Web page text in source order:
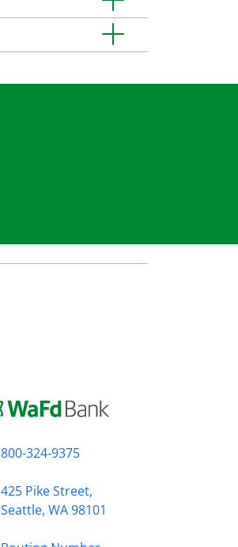
800-324-9375
425 Pike Street,
Seattle, WA 98101